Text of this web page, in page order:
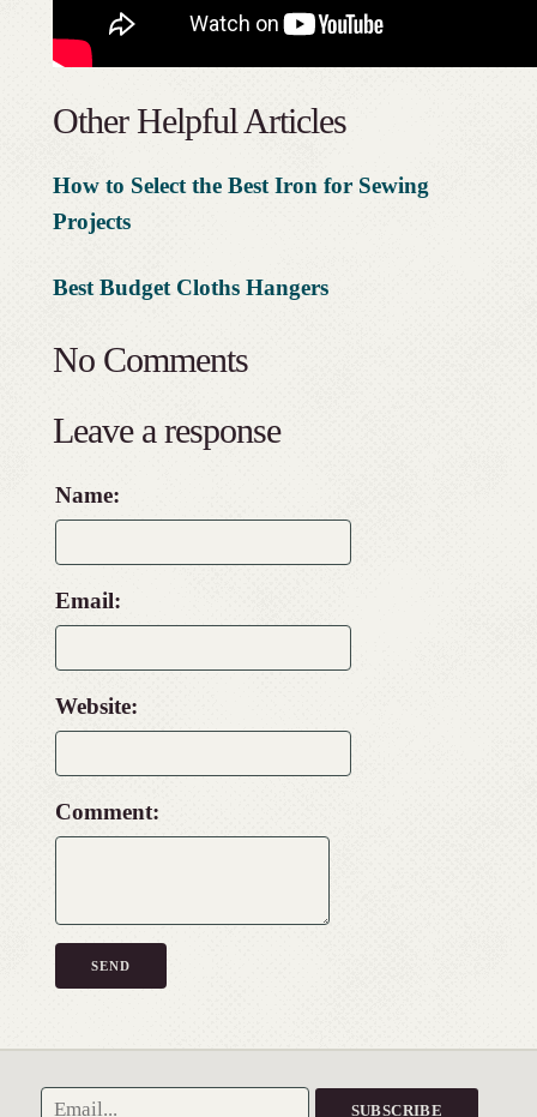
Other Helpful Articles
How to Select the Best Iron for Sewing
Projects
Best Budget Cloths Hangers
No Comments
Leave a response
Name:
Email:
Website:
Comment: